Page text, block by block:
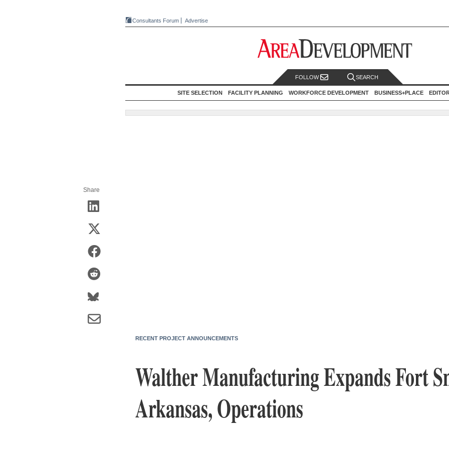
Consultants Forum Advertise
FOLLOW SEARCH
SITE SELECTION FACILITY PLANNING WORKFORCE DEVELOPMENT BUSINESS+PLACE
Share
RECENT PROJECT ANNOUNCEMENTS
Walther Manufacturing Expands Fort
Arkansas, Operations